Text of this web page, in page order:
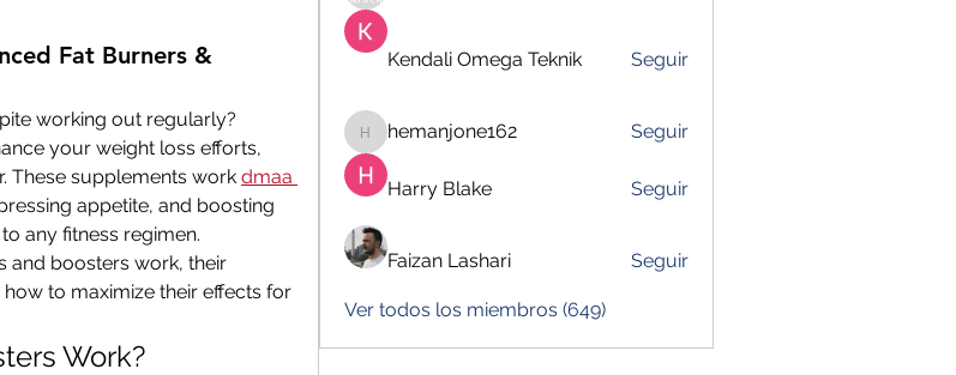
Fat Burners &
working out regularly?
your weight loss efforts,
These supplements work dmaa
appetite, and boosting
any fitness regimen.
and boosters work, their
to maximize their effects for
Work?
Kendali Omega Teknik Seguir
hemanjone162
hemanjone162 Seguir
Harry Blake Seguir
Faizan Lashari Seguir
Ver todos los miembros (649)